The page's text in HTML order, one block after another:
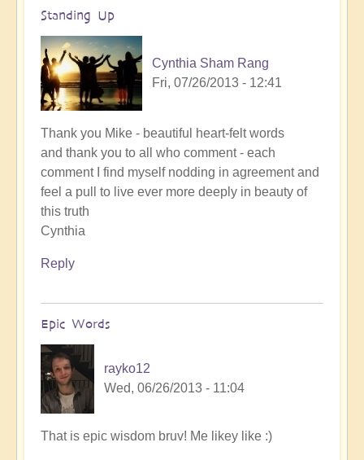
Standing Up
Cynthia Sham Rang
Fri, 07/26/2013 - 12:41
Thank you Mike - beautiful heart-felt words
and thank you to all who comment - each
comment I find myself nodding in agreement and
feel a pull to live ever more deeply in beauty of
this truth
Cynthia
Reply
Epic Words
rayko12
Wed, 06/26/2013 - 11:04
That is epic wisdom bruv! Me likey like :)